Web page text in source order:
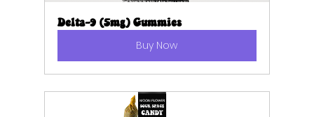
Delta-9 (5mg) Gummies
Buy Now